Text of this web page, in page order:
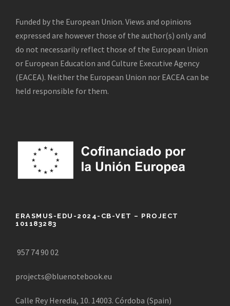
Funded by the European Union. Views and opinions
expressed are however those of the author(s) only and
do not necessarily reflect those of the European Union
or European Education and Culture Executive Agency
(EACEA). Neither the European Union nor EACEA can be
held responsible for them.
ERASMUS-EDU-2024-CB-VET – PROJECT
101183283
957 74 90 02
projects@bluenotebook.eu
Calle Rey Heredia, 10. 14003. Córdoba (Spain)